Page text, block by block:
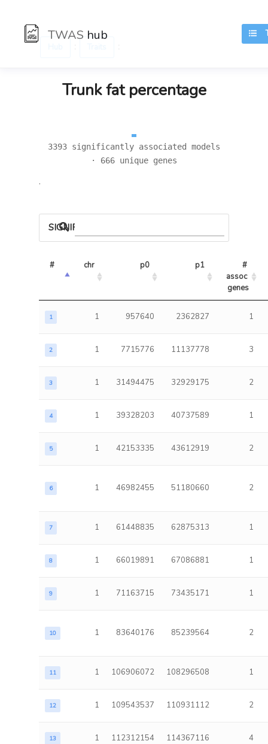
TWAS hub
Trunk fat percentage
3393 significantly associated models
· 666 unique genes
.
SIGNIFICANT LOCI
# chr p0 p1
#
assoc
genes
1 1 957640 2362827 1
2 1 7715776 11137778 3
3 1 31494475 32929175 2
4 1 39328203 40737589 1
5 1 42153335 43612919 2
6 1 46982455 51180660 2
7 1 61448835 62875313 1
8 1 66019891 67086881 1
9 1 71163715 73435171 1
10 1 83640176 85239564 2
11 1 106906072 108296508 1
12 1 109543537 110931112 2
13 1 112312154 114367116 4